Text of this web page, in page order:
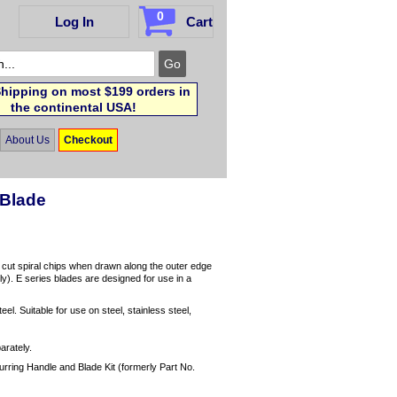
Log In 0 Cart
on most $199 orders in
the continental USA!
About Us Checkout
spiral chips when drawn along the outer edge
E series blades are designed for use in a
Suitable for use on steel, stainless steel,
Handle and Blade Kit (formerly Part No.